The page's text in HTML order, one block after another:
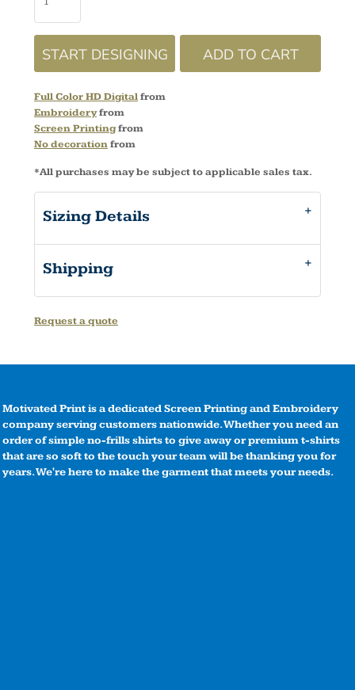
START DESIGNING ADD TO CART
Full Color HD Digitalfrom
Embroideryfrom
Screen Printingfrom
No decorationfrom
*All purchases may be subject to applicable sales tax.
Sizing Details
Shipping
Request a quote
Motivated Print is a dedicated Screen Printing and Embroidery
company serving customers nationwide. Whether you need an
order of simple no-frills shirts to give away or premium t-shirts
that are so soft to the touch your team will be thanking you for
years. We're here to make the garment that meets your needs.